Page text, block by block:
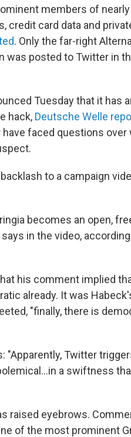
members of nearly
credit card data and
. Only the far-right
was posted to Twitter in
Tuesday that it has
hack, Deutsche Welle
faced questions over
to a campaign
becomes an open,
in the video,
his comment implied
already. It was
"finally, there is
"Apparently, Twitter
a swiftness
raised eyebrows.
of the most prominent